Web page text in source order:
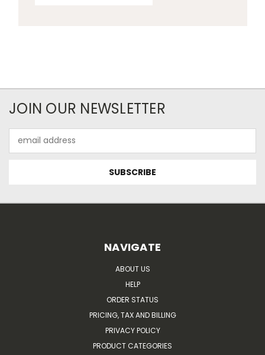
JOIN OUR NEWSLETTER
Address
NAVIGATE
ABOUT US
HELP
ORDER STATUS
PRICING, TAX AND BILLING
PRIVACY POLICY
PRODUCT CATEGORIES